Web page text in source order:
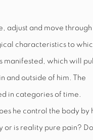
adjust and move through
characteristics to
manifested, which will pull
and outside of him. The
in categories of time.
he control the body by
or is reality pure pain?